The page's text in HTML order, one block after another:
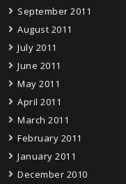
September 2011
August 2011
July 2011
June 2011
May 2011
April 2011
March 2011
February 2011
January 2011
December 2010